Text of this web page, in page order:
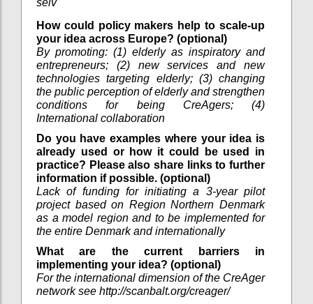
How could policy makers help to scale-up
your idea across Europe? (optional)
By promoting: (1) elderly as inspiratory and
entrepreneurs; (2) new services and new
technologies targeting elderly; (3) changing
the public perception of elderly and strengthen
conditions for being CreAgers; (4)
International collaboration
Do you have examples where your idea is
already used or how it could be used in
practice? Please also share links to further
information if possible. (optional)
Lack of funding for initiating a 3-year pilot
project based on Region Northern Denmark
as a model region and to be implemented for
the entire Denmark and internationally
What are the current barriers in
implementing your idea? (optional)
For the international dimension of the CreAger
network see http://scanbalt.org/creager/